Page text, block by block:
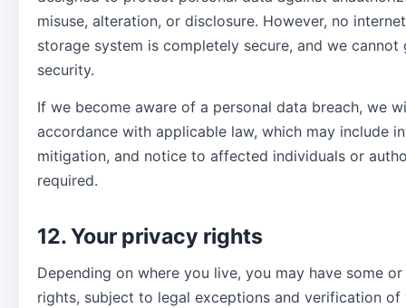
misuse, alteration, or disclosure. However, no
storage system is completely secure, and we cannot
security.
If we become aware of a personal data breach, we
accordance with applicable law, which may include
mitigation, and notice to affected individuals or
required.
12. Your privacy rights
Depending on where you live, you may have some
rights, subject to legal exceptions and verification of